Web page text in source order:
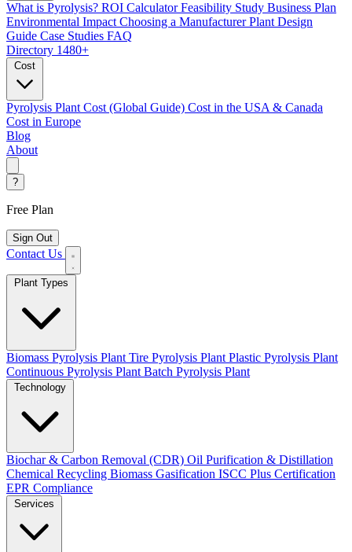
What is Pyrolysis? ROI Calculator Feasibility Study Business Plan
Environmental Impact Choosing a Manufacturer Plant Design
Guide Case Studies FAQ
Directory 1480+
Cost
Pyrolysis Plant Cost (Global Guide) Cost in the USA & Canada
Cost in Europe
Blog
About
?
Free Plan
Sign Out
Contact Us
Biomass Pyrolysis Plant Tire Pyrolysis Plant Plastic Pyrolysis Plant
Continuous Pyrolysis Plant Batch Pyrolysis Plant
Biochar & Carbon Removal (CDR) Oil Purification & Distillation
Chemical Recycling Biomass Gasification ISCC Plus Certification
EPR Compliance